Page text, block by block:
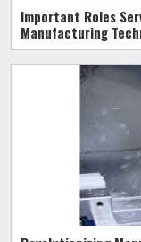
Important Roles
Manufacturing